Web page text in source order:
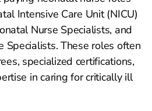
Intensive Care Unit (NICU)
Nurse Specialists, and
Specialists. These roles often
specialized certifications,
in caring for critically ill